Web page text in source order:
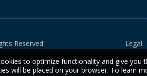
Reserved. Legal
to optimize functionality and give
will be placed on your browser. To learn